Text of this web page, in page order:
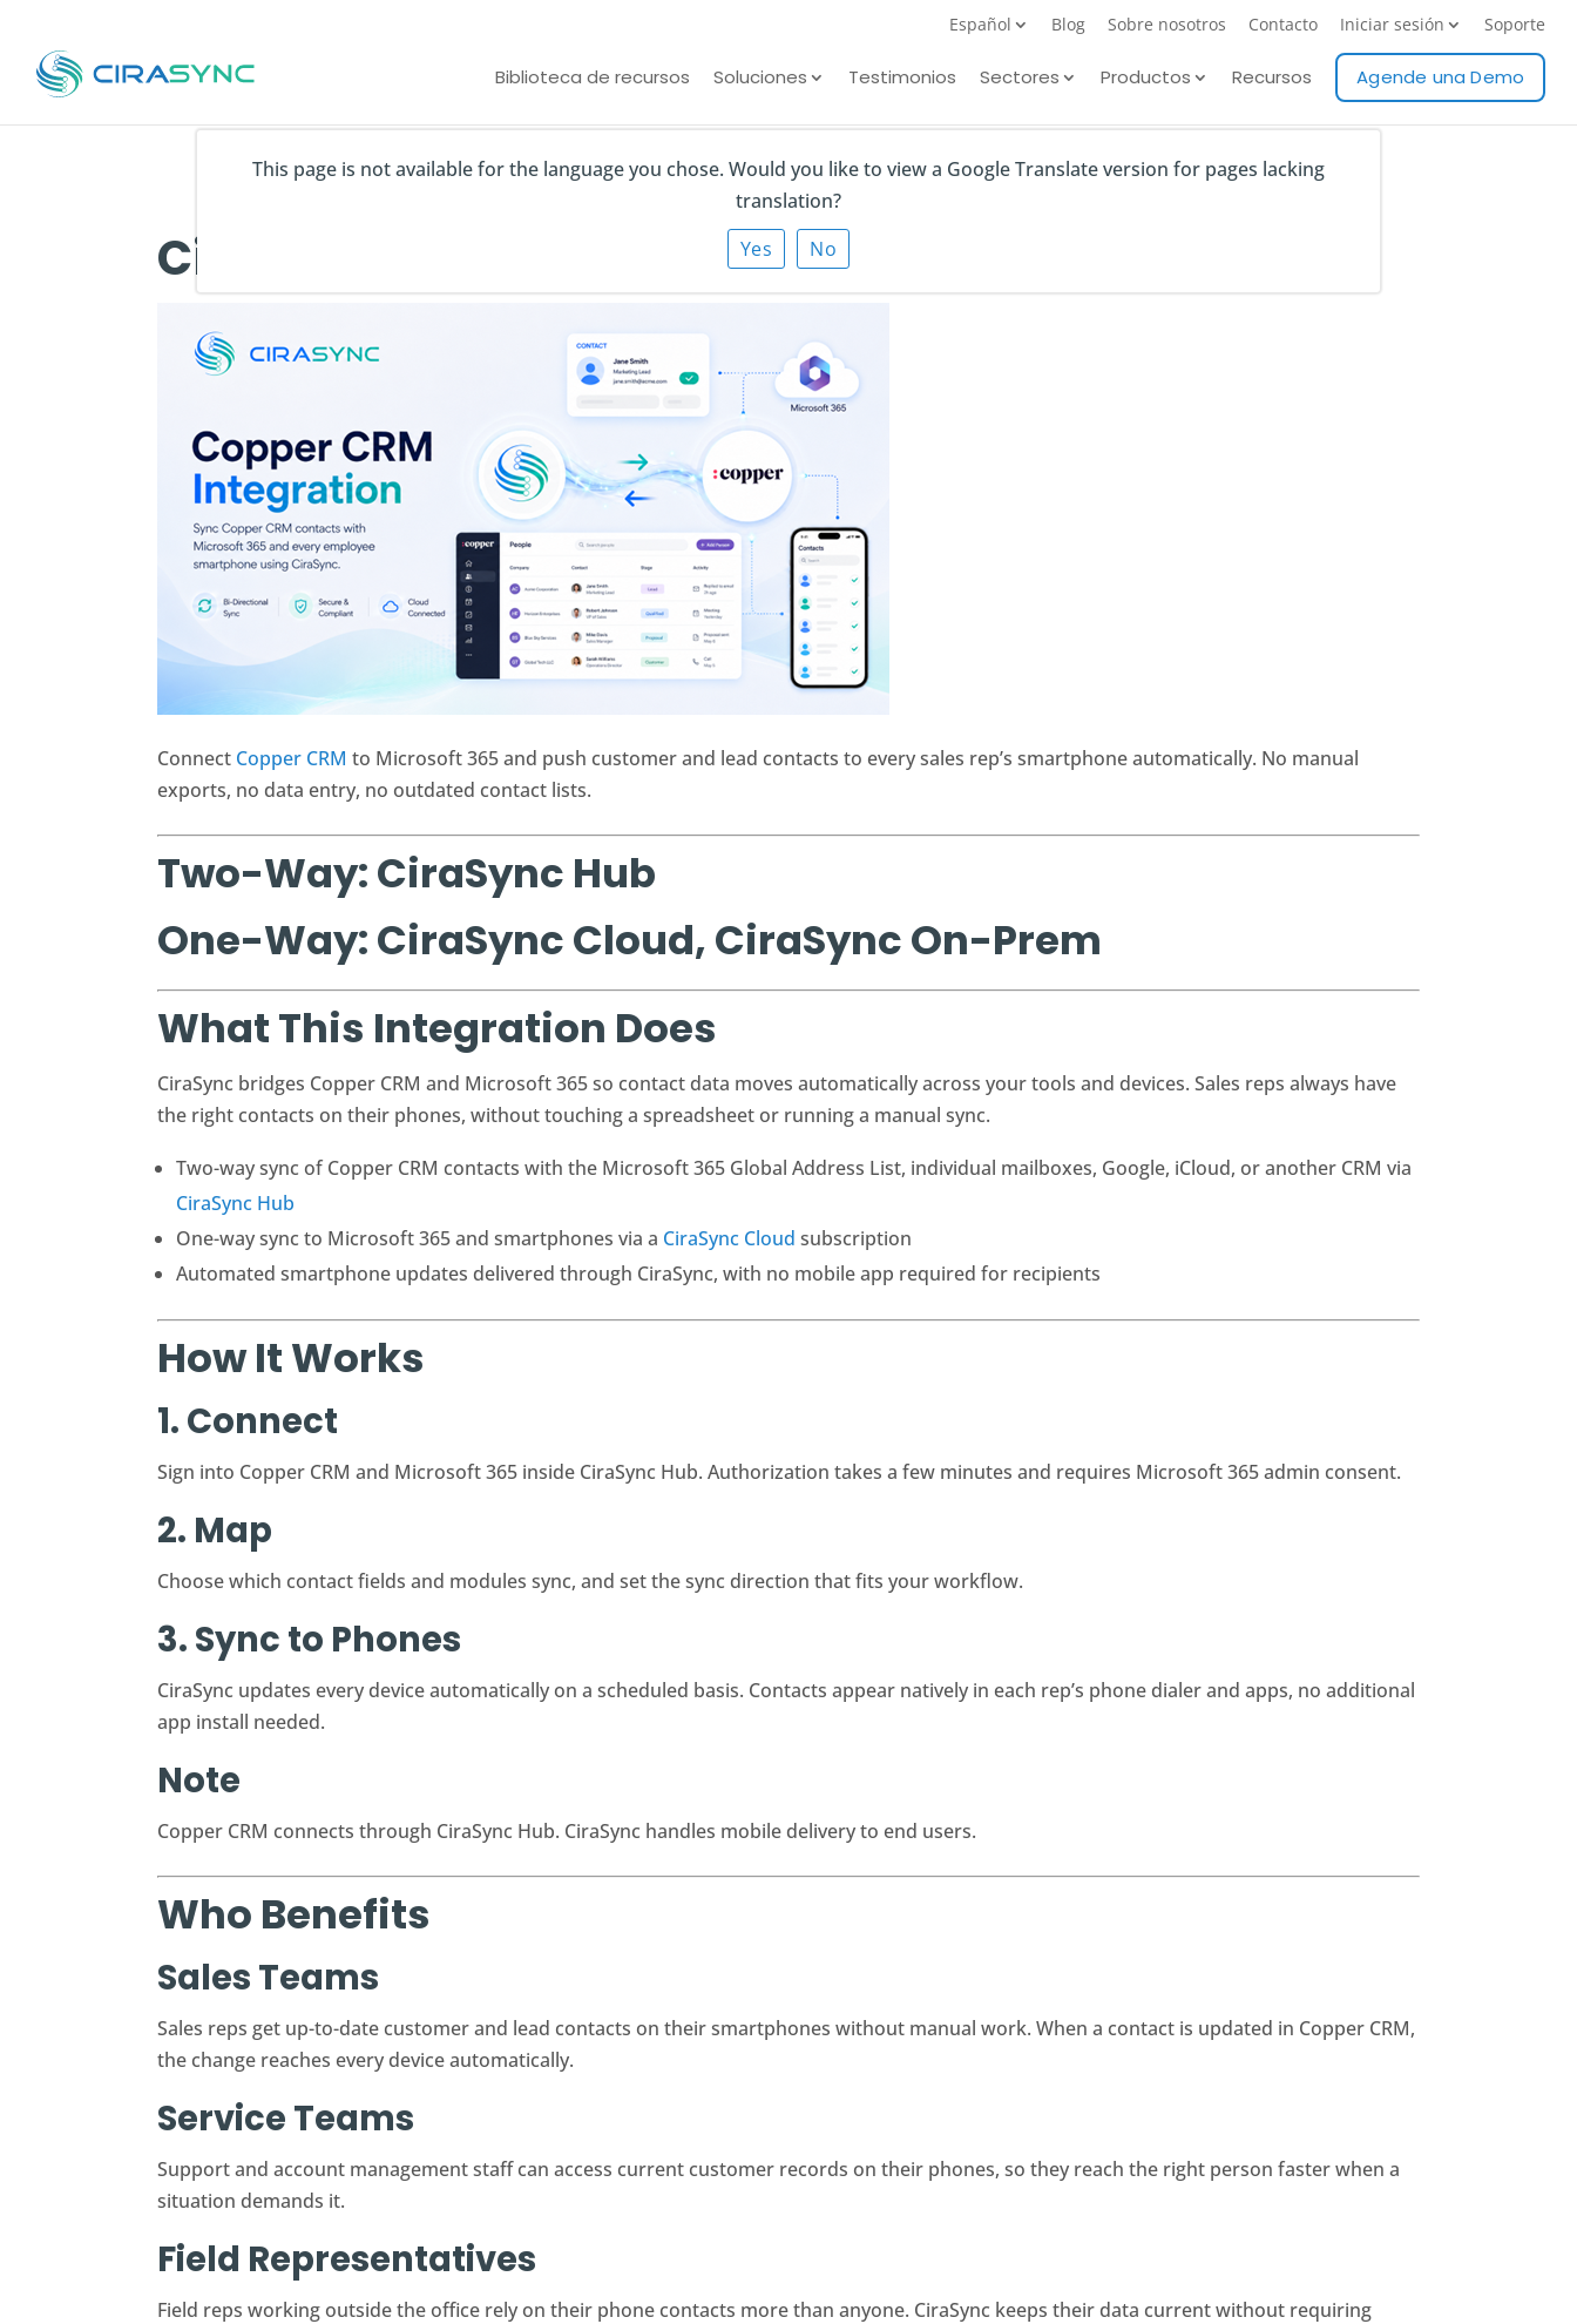
This page is not available for the language you chose. Would you like to view a Google Translate version for pages lacking
translation?
Yes
No
Español Blog Sobre nosotros Contacto Iniciar sesión Soporte
Biblioteca de recursos Soluciones Testimonios Sectores Productos Recursos Agende una Demo
CiraSync Copper CRM Integration
Connect Copper CRM to Microsoft 365 and push customer and lead contacts to every sales rep’s smartphone automatically. No manual
exports, no data entry, no outdated contact lists.
Two-Way: CiraSync Hub
One-Way: CiraSync Cloud, CiraSync On-Prem
What This Integration Does
CiraSync bridges Copper CRM and Microsoft 365 so contact data moves automatically across your tools and devices. Sales reps always have
the right contacts on their phones, without touching a spreadsheet or running a manual sync.
Two-way sync of Copper CRM contacts with the Microsoft 365 Global Address List, individual mailboxes, Google, iCloud, or another CRM via
CiraSync Hub
One-way sync to Microsoft 365 and smartphones via a CiraSync Cloud subscription
Automated smartphone updates delivered through CiraSync, with no mobile app required for recipients
How It Works
1. Connect
Sign into Copper CRM and Microsoft 365 inside CiraSync Hub. Authorization takes a few minutes and requires Microsoft 365 admin consent.
2. Map
Choose which contact fields and modules sync, and set the sync direction that fits your workflow.
3. Sync to Phones
CiraSync updates every device automatically on a scheduled basis. Contacts appear natively in each rep’s phone dialer and apps, no additional
app install needed.
Note
Copper CRM connects through CiraSync Hub. CiraSync handles mobile delivery to end users.
Who Benefits
Sales Teams
Sales reps get up-to-date customer and lead contacts on their smartphones without manual work. When a contact is updated in Copper CRM,
the change reaches every device automatically.
Service Teams
Support and account management staff can access current customer records on their phones, so they reach the right person faster when a
situation demands it.
Field Representatives
Field reps working outside the office rely on their phone contacts more than anyone. CiraSync keeps their data current without requiring